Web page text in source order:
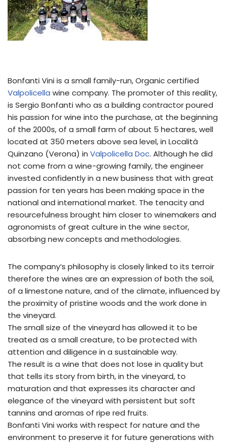
Bonfanti Vini is a small family-run, Organic certified
Valpolicella wine company. The promoter of this reality,
is Sergio Bonfanti who as a building contractor poured
his passion for wine into the purchase, at the beginning
of the 2000s, of a small farm of about 5 hectares, well
located at 350 meters above sea level, in Località
Quinzano (Verona) in Valpolicella Doc. Although he did
not come from a wine-growing family, the engineer
invested confidently in a new business that with great
passion for ten years has been making space in the
national and international market. The tenacity and
resourcefulness brought him closer to winemakers and
agronomists of great culture in the wine sector,
absorbing new concepts and methodologies.
The company’s philosophy is closely linked to its terroir
therefore the wines are an expression of both the soil,
of a limestone nature, and of the climate, influenced by
the proximity of pristine woods and the work done in
the vineyard.
The small size of the vineyard has allowed it to be
treated as a small creature, to be protected with
attention and diligence in a sustainable way.
The result is a wine that does not lose in quality but
that tells its story from birth, in the vineyard, to
maturation and that expresses its character and
elegance of the vineyard with persistent but soft
tannins and aromas of ripe red fruits.
Bonfanti Vini works with respect for nature and the
environment to preserve it for future generations with